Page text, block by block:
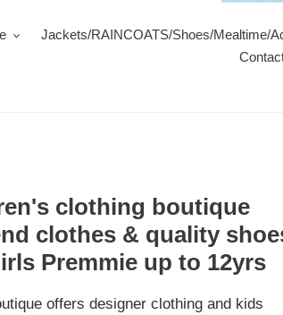
Jackets/RAINCOATS/Shoes/Mealtime/
clothing boutique
clothes & quality
Premmie up to 12yrs
offers designer clothing and kids